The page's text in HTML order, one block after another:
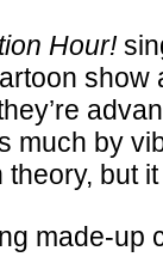
Hour!
much by
but
made-up